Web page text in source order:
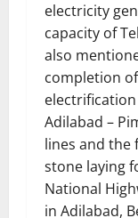
electricity
capacity of
also
completion of
Adilabad –
lines and the
stone laying
National
in Adilabad,